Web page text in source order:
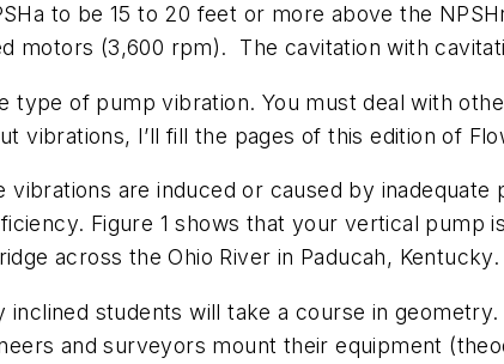
to be 15 to 20 feet or more above the
motors (3,600 rpm).
The cavitation with
type of pump vibration. You must deal with
vibrations, I’ll fill the pages of this edition of
vibrations are induced or caused by
Figure 1 shows that your vertical pump
across the Ohio River in Paducah,
inclined students will take a course in
and surveyors mount their equipment